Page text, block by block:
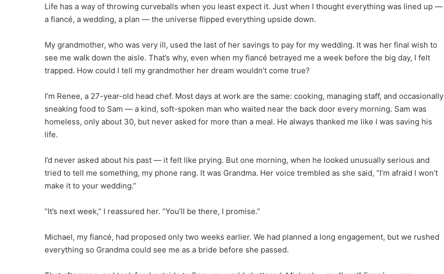
Life has a way of throwing curveballs when you least expect it. Just when I thought everything was lined up —
a fiancé, a wedding, a plan — the universe flipped everything upside down.
My grandmother, who was very ill, used the last of her savings to pay for my wedding. It was her final wish to
see me walk down the aisle. That’s why, even when my fiancé betrayed me a week before the big day, I felt
trapped. How could I tell my grandmother her dream wouldn’t come true?
I’m Renee, a 27-year-old head chef. Most days at work are the same: cooking, managing staff, and occasionally
sneaking food to Sam — a kind, soft-spoken man who waited near the back door every morning. Sam was
homeless, only about 30, but never asked for more than a meal. He always thanked me like I was saving his
life.
I’d never asked about his past — it felt like prying. But one morning, when he looked unusually serious and
tried to tell me something, my phone rang. It was Grandma. Her voice trembled as she said, “I’m afraid I won’t
make it to your wedding.”
“It’s next week,” I reassured her. “You’ll be there, I promise.”
Michael, my fiancé, had proposed only two weeks earlier. We had planned a long engagement, but we rushed
everything so Grandma could see me as a bride before she passed.